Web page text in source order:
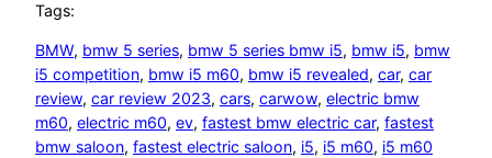
Tags:
BMW, bmw 5 series, bmw 5 series bmw i5, bmw i5, bmw
i5 competition, bmw i5 m60, bmw i5 revealed, car, car
review, car review 2023, cars, carwow, electric bmw
m60, electric m60, ev, fastest bmw electric car, fastest
bmw saloon, fastest electric saloon, i5, i5 m60, i5 m60